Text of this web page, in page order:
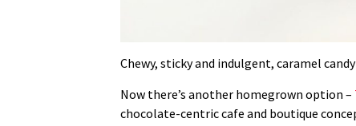
Chewy, sticky and indulgent, caramel
Now there’s another homegrown option –
chocolate-centric cafe and boutique